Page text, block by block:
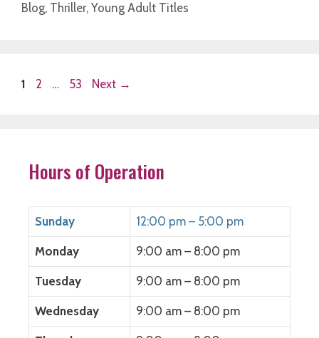
Blog, Thriller, Young Adult Titles
Page
1 Page
2 … Page
53 Next →
Hours of Operation
Sunday 12:00 pm – 5:00 pm
Monday 9:00 am – 8:00 pm
Tuesday 9:00 am – 8:00 pm
Wednesday 9:00 am – 8:00 pm